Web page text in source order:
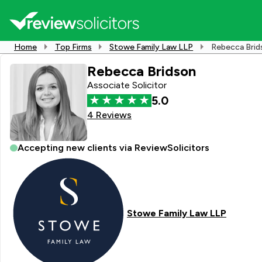
Home Top Firms Stowe Family Law LLP Rebecca
Rebecca Bridson
Associate Solicitor
5.0
4 Reviews
Accepting new clients via ReviewSolicitors
Stowe Family Law LLP